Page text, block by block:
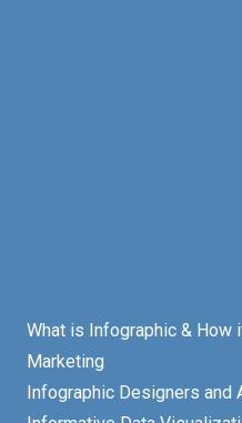
What is Infographic & How
Marketing
Infographic Designers and